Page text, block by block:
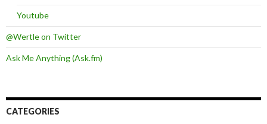
Youtube
@Wertle on Twitter
Ask Me Anything (Ask.fm)
CATEGORIES